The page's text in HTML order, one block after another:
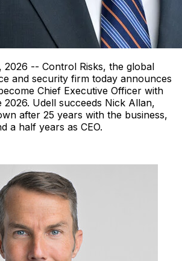
2026 -- Control Risks, the global
and security firm today announces
Chief Executive Officer with
Udell succeeds Nick Allan,
after 25 years with the business,
a half years as CEO.